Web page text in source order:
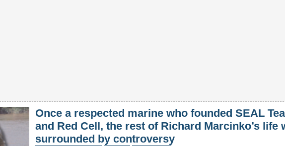
Once a respected marine who founded SEAL
and Red Cell, the rest of Richard Marcinko’s life
surrounded by controversy